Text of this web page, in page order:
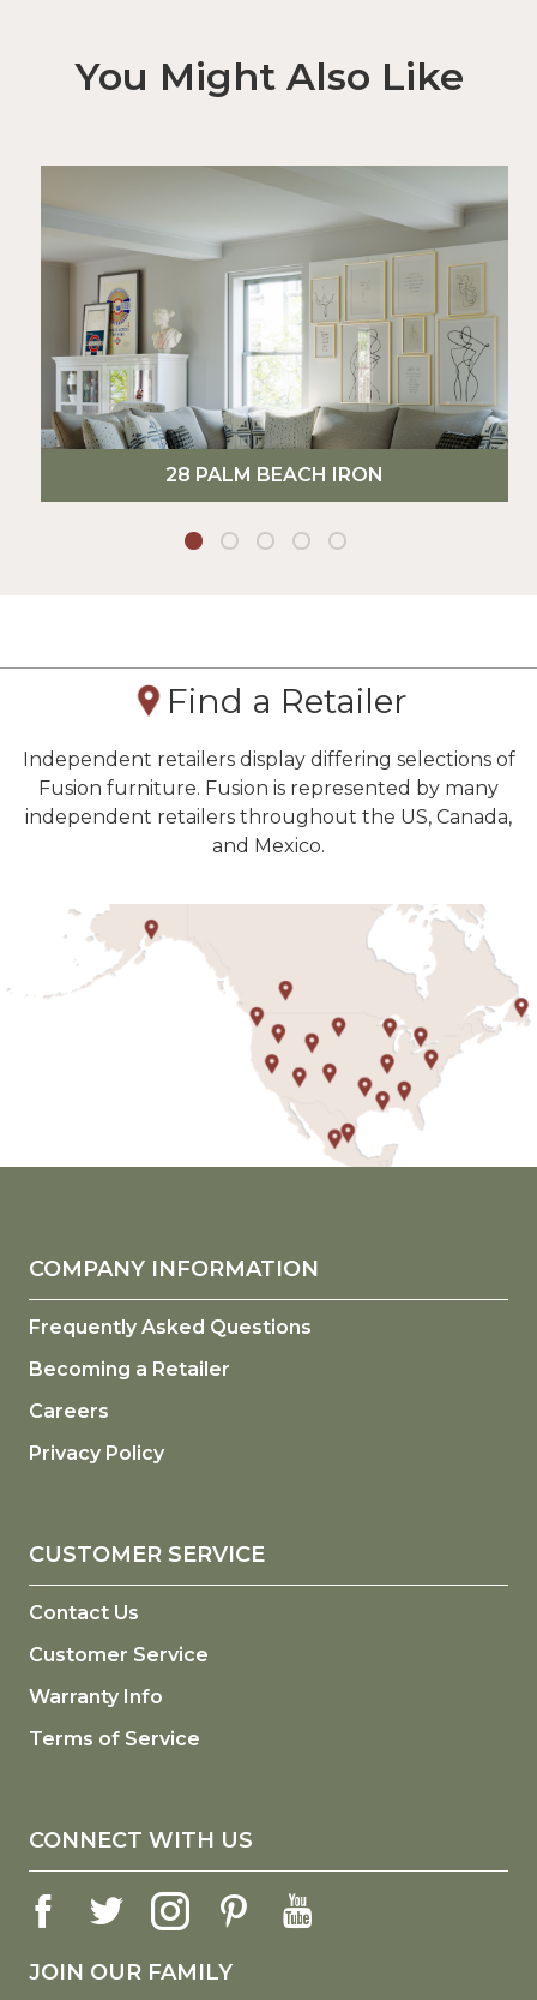
You Might Also Like
28 PALM BEACH IRON
Find a Retailer
Independent retailers display differing selections of
Fusion furniture. Fusion is represented by many
independent retailers throughout the US, Canada,
and Mexico.
COMPANY INFORMATION
Frequently Asked Questions
Becoming a Retailer
Careers
Privacy Policy
CUSTOMER SERVICE
Contact Us
Customer Service
Warranty Info
Terms of Service
CONNECT WITH US
JOIN OUR FAMILY